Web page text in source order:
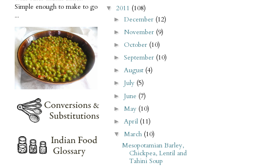
Simple enough to make to go
...
▼ 2011 (108)
►December (12)
► November (9)
► October (10)
►September (10)
►August (4)
► July (5)
► June (7)
► May (10)
► April (11)
▼ March (10)
Mesopotamian Barley,
Chickpea, Lentil and
Tahini Soup